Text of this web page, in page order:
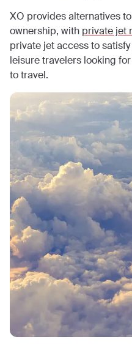
XO provides alternatives
ownership, with private jet
private jet access to
leisure travelers looking
to travel.